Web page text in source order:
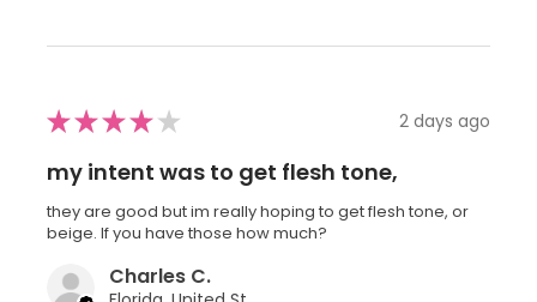
★★★★ ★ 2 days ago
my intent was to get flesh tone,
they are good but im really hoping to get flesh tone, or
beige. If you have those how much?
Charles C.